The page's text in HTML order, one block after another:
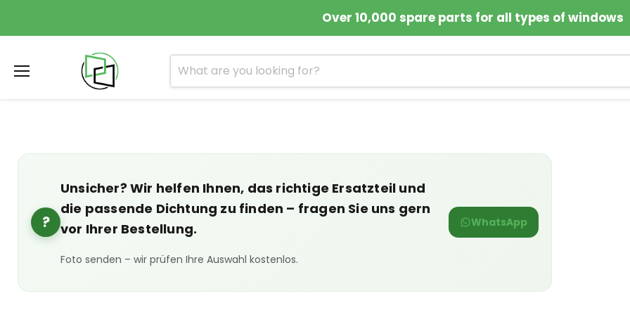
Over 10,000 spare parts for all types of windows
?
Unsicher? Wir helfen Ihnen, das richtige Ersatzteil und
die passende Dichtung zu finden – fragen Sie uns gern
vor Ihrer Bestellung.
Foto senden – wir prüfen Ihre Auswahl kostenlos.
WhatsApp